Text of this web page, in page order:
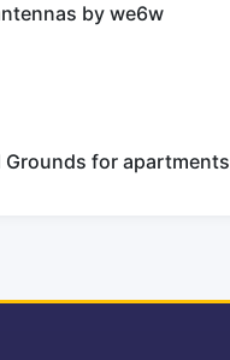
by we6w
Grounds for apartments